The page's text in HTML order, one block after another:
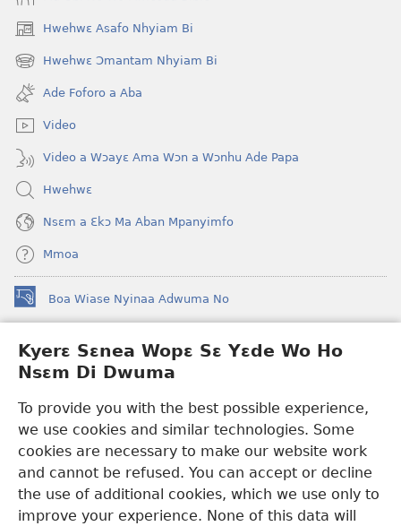
Kyerɛ Sɛnea Wopɛ Sɛ Yɛde Wo Ho
Nsɛm Di Dwuma
To provide you with the best possible experience,
we use cookies and similar technologies. Some
cookies are necessary to make our website work
and cannot be refused. You can accept or decline
the use of additional cookies, which we use only to
improve your experience. None of this data will
Hwehwɛ Asafo Nhyiam Bi
(opens
new
window)
Hwehwɛ Ɔmantam Nhyiam Bi
(opens
new
window)
Ade Foforo a Aba
Video
Video a Wɔayɛ Ama Wɔn a Wɔnhu Ade Papa
Hwehwɛ
Nsɛm a Ɛkɔ Ma Aban Mpanyimfo
Mmoa
Boa Wiase Nyinaa Adwuma No
(opens
new
window)
Ɔwɛn-Aban INTANƐT SO NHOMAKORABEA™
(opens
new
new
window)JW LibraryApp
Watchtower Library